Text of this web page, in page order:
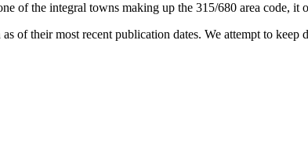
of the integral towns making up the 315/680 area code, it
of their most recent publication dates. We attempt to keep